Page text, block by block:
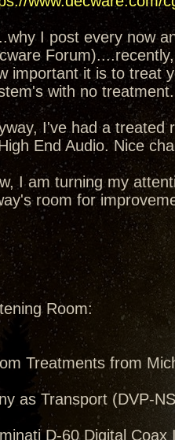
I post every now
important it is to treat
with no
I've had a treated
End Audio. Nice
I am turning my
room for
Room:
Treatments from
as Transport (DVP-
D-60 Digital Coax